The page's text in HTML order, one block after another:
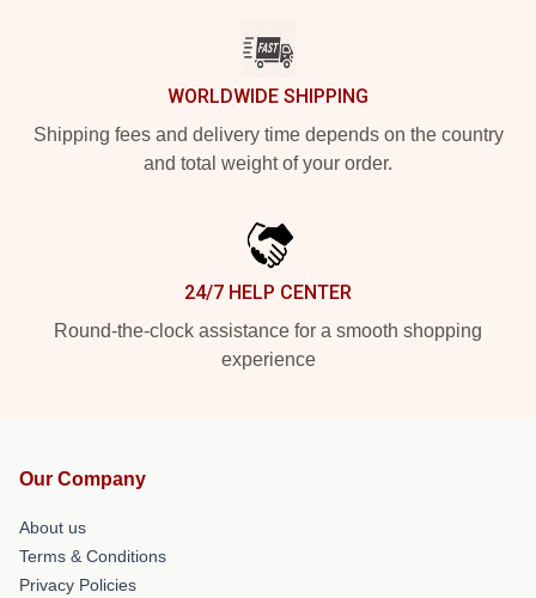
WORLDWIDE SHIPPING
Shipping fees and delivery time depends on the country
and total weight of your order.
24/7 HELP CENTER
Round-the-clock assistance for a smooth shopping
experience
Our Company
About us
Terms & Conditions
Privacy Policies